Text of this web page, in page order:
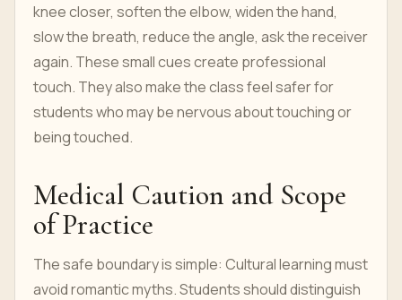
knee closer, soften the elbow, widen the hand,
slow the breath, reduce the angle, ask the receiver
again. These small cues create professional
touch. They also make the class feel safer for
students who may be nervous about touching or
being touched.
Medical Caution and Scope
of Practice
The safe boundary is simple: Cultural learning must
avoid romantic myths. Students should distinguish